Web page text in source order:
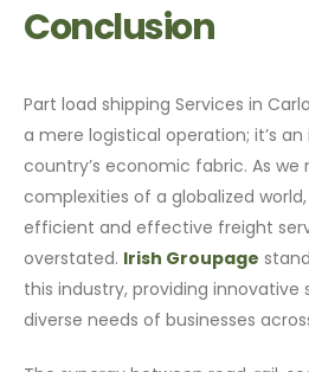
Conclusion
Part load shipping Services in
a mere logistical operation; it’s
country’s economic fabric. As we
complexities of a globalized
efficient and effective freight
overstated. Irish Groupage
this industry, providing
diverse needs of businesses